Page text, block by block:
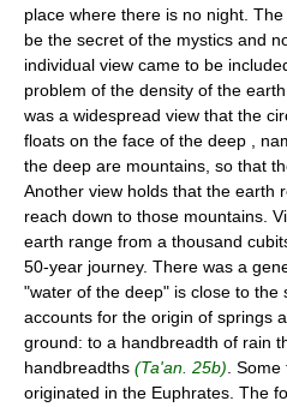
place where there is no night.
be the secret of the mystics and
individual view came to be
problem of the density of the
was a widespread view that the
floats on the face of the deep ,
the deep are mountains, so that
Another view holds that the earth
reach down to those mountains.
earth range from a thousand
50-year journey. There was a
"water of the deep" is close to the
accounts for the origin of springs
ground: to a handbreadth of rain
handbreadths (Ta'an. 25b) .
originated in the Euphrates. The